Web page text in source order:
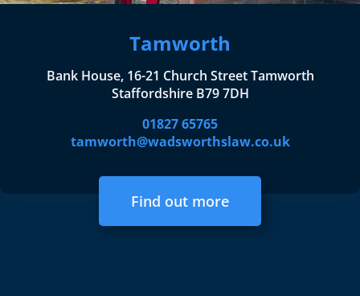
Tamworth
Bank House, 16-21 Church Street Tamworth
Staffordshire B79 7DH
01827 65765
tamworth@wadsworthslaw.co.uk
Find out more